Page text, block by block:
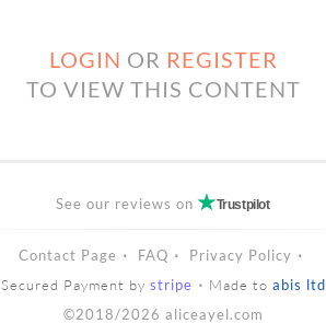
LOGIN OR REGISTER
TO VIEW THIS CONTENT
See our reviews on Trustpilot
Contact Page FAQ
Privacy Policy
Secured Payment by stripe Made to abis ltd
©2018/2026 aliceayel.com